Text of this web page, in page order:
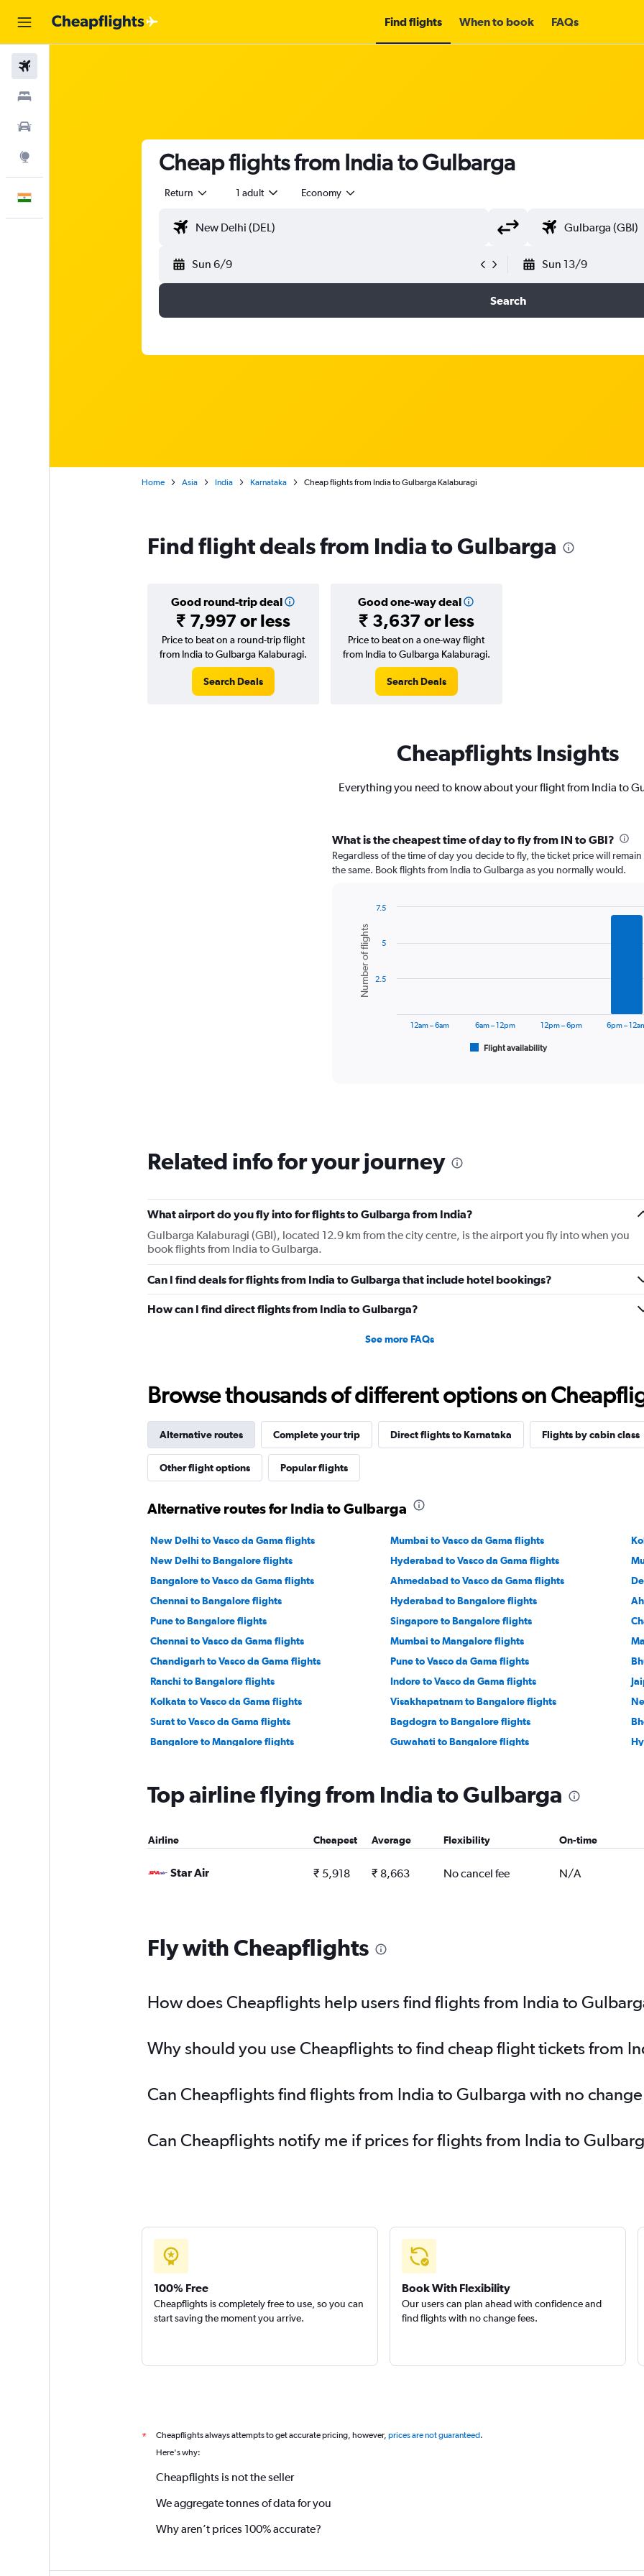
Find flights When to book FAQs
Cheap flights from India to Gulbarga
Return 1 adult Economy
Sun 6/9 Sun 13/9
Search
Home Asia India Karnataka Cheap flights from India to Gulbarga Kalaburagi
Find flight deals from India to Gulbarga
Good round-trip deal
₹ 7,997 or less
Good one-way deal
₹ 3,637 or less
Price to beat on a round-trip flight
from India to Gulbarga Kalaburagi.
Search Deals
Price to beat on a one-way flight
from India to Gulbarga Kalaburagi.
Search Deals
Cheapflights Insights
Everything you need to know about your flight from India to
What is the cheapest time of day to fly from IN to GBI?
Regardless of the time of day you decide to fly, the ticket price will
the same. Book flights from India to Gulbarga as you normally would.
chart
with
bars.
The
chart
has
Y
axis
displaying
Number
flights.
Range:
0
to
Chart
graphic.
Number of flights
Flight availability
12am – 6am 6am – 12pm 12pm – 6pm 6pm –
2.5
5
7.5
Related info for your journey
What airport do you fly into for flights to Gulbarga from India?
Gulbarga Kalaburagi (GBI), located 12.9 km from the city centre, is the airport you fly into when you
book flights from India to Gulbarga.
Can I find deals for flights from India to Gulbarga that include hotel bookings?
How can I find direct flights from India to Gulbarga?
See more FAQs
Browse thousands of different options on
Alternative routes Complete your trip Direct flights to Karnataka Flights by cabin class
Other flight options Popular flights
Alternative routes for India to Gulbarga
New Delhi to Vasco da Gama flights Mumbai to Vasco da Gama flights
New Delhi to Bangalore flights
Hyderabad to Vasco da Gama flights
Bangalore to Vasco da Gama flights
Ahmedabad to Vasco da Gama flights
Chennai to Bangalore flights
Hyderabad to Bangalore flights
Pune to Bangalore flights
Singapore to Bangalore flights
Chennai to Vasco da Gama flights
Mumbai to Mangalore flights
Chandigarh to Vasco da Gama flights
Pune to Vasco da Gama flights
Ranchi to Bangalore flights
Indore to Vasco da Gama flights
Kolkata to Vasco da Gama flights
Visakhapatnam to Bangalore flights
Surat to Vasco da Gama flights
Bagdogra to Bangalore flights
Bangalore to Mangalore flights
Guwahati to Bangalore flights
Cochin to Vasco da Gama flights
Cochin to Bangalore flights
Vasco da Gama to Bangalore flights
Vadodara to Bangalore flights
Top airline flying from India to Gulbarga
Airline Cheapest Average Flexibility On-time
Star Air ₹ 5,918 ₹ 8,663 No cancel fee N/A
Fly with Cheapflights
How does Cheapflights help users find flights from India to
Why should you use Cheapflights to find cheap flight tickets from
Can Cheapflights find flights from India to Gulbarga with no
Can Cheapflights notify me if prices for flights from India to
100% Free
Cheapflights is completely free to use, so you can
start saving the moment you arrive.
Book With Flexibility
Our users can plan ahead with confidence and
find flights with no change fees.
* Cheapflights always attempts to get accurate pricing, however, prices are not guaranteed.
Here's why:
Cheapflights is not the seller
We aggregate tonnes of data for you
Why aren’t prices 100% accurate?